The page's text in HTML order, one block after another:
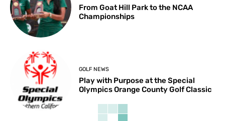
From Goat Hill Park to the NCAA
Championships
GOLF NEWS
Play with Purpose at the Special
Olympics Orange County Golf Classic